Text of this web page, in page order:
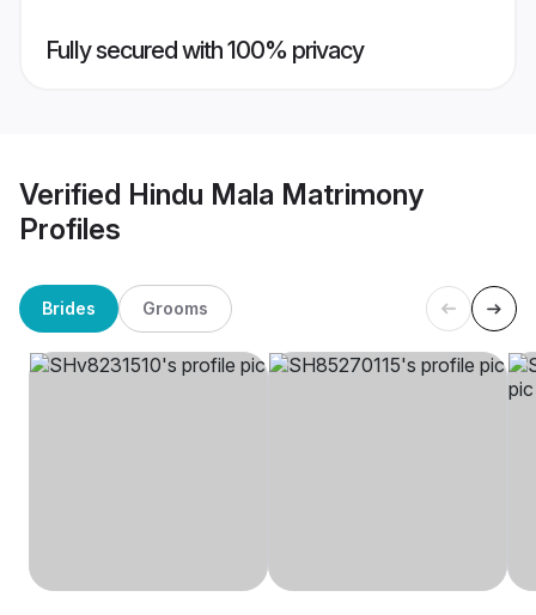
Fully secured with 100% privacy
Verified Hindu Mala Matrimony
Profiles
Brides Grooms